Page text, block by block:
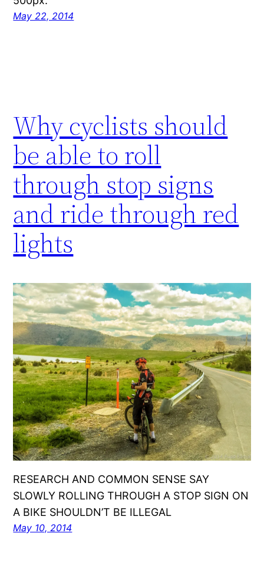
May 22, 2014
Why cyclists should
be able to roll
through stop signs
and ride through red
lights
RESEARCH AND COMMON SENSE SAY
SLOWLY ROLLING THROUGH A STOP SIGN ON
A BIKE SHOULDN’T BE ILLEGAL
May 10, 2014